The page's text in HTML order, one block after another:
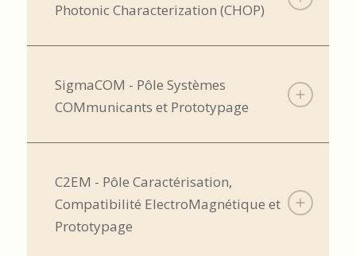
Photonic Characterization (CHOP)
SigmaCOM - Pôle Systèmes
COMmunicants et Prototypage
C2EM - Pôle Caractérisation,
Compatibilité ElectroMagnétique et
Prototypage